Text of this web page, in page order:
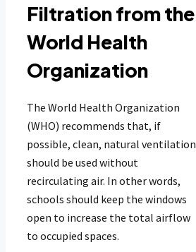
Filtration from the
World Health
Organization
The World Health Organization
(WHO) recommends that, if
possible, clean, natural ventilation
should be used without
recirculating air. In other words,
schools should keep the windows
open to increase the total airflow
to occupied spaces.